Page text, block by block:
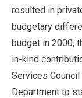
resulted in
budgetary
budget in 2000,
in-kind
Services
Department to